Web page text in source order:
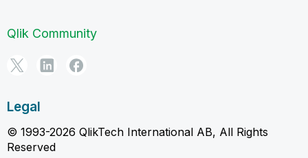
Qlik Community
Legal
© 1993-2026 QlikTech International AB, All Rights
Reserved